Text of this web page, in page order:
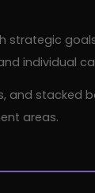
individual
and stacked
areas.